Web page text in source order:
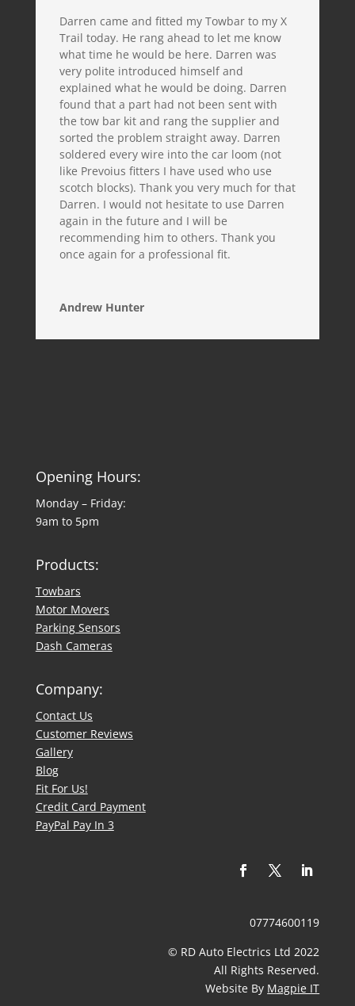
Darren came and fitted my Towbar to my X
Trail today. He rang ahead to let me know
what time he would be here. Darren was
very polite introduced himself and
explained what he would be doing. Darren
found that a part had not been sent with
the tow bar kit and rang the supplier and
sorted the problem straight away. Darren
soldered every wire into the car loom (not
like Prevoius fitters I have used who use
scotch blocks). Thank you very much for that
Darren. I would not hesitate to use Darren
again in the future and I will be
recommending him to others. Thank you
once again for a professional fit.
Andrew Hunter
Opening Hours:
Monday – Friday:
9am to 5pm
Products:
Towbars
Motor Movers
Parking Sensors
Dash Cameras
Company:
Contact Us
​Customer Reviews
Gallery
Blog
Fit For Us!
Credit Card Payment
PayPal Pay In 3
07774600119
© RD Auto Electrics Ltd 2022
​All Rights Reserved.
Website By Magpie IT